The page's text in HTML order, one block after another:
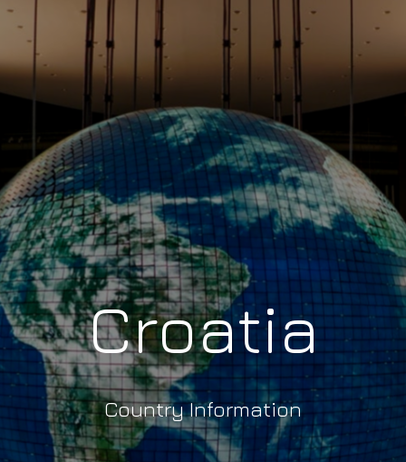
Croatia
Country Information